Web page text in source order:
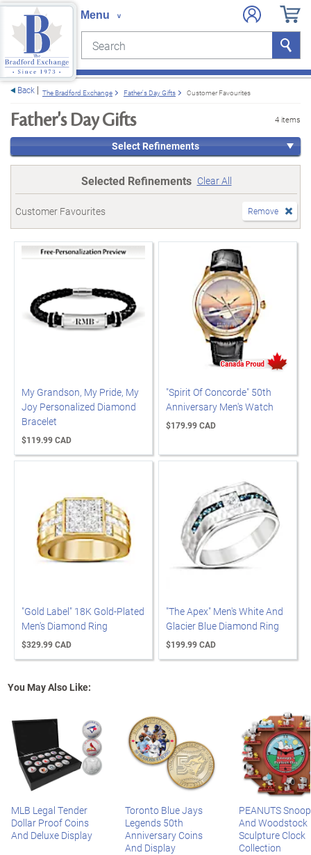
Search Search
Back The Bradford Exchange Father's Day Gifts Customer Favourites
Father's Day Gifts 4 items
Select Refinements
Selected Refinements Clear All
Customer Favourites Remove
My Grandson, My Pride, My
Joy Personalized Diamond
Bracelet
$119.99 CAD
"Spirit Of Concorde" 50th
Anniversary Men's Watch
$179.99 CAD
"Gold Label" 18K Gold-Plated
Men's Diamond Ring
$329.99 CAD
"The Apex" Men's White And
Glacier Blue Diamond Ring
$199.99 CAD
You May Also Like:
MLB Legal Tender
Dollar Proof Coins
And Deluxe Display
Toronto Blue Jays
Legends 50th
Anniversary Coins
And Display
PEANUTS
And Woodstock
Sculpture Clock
Collection